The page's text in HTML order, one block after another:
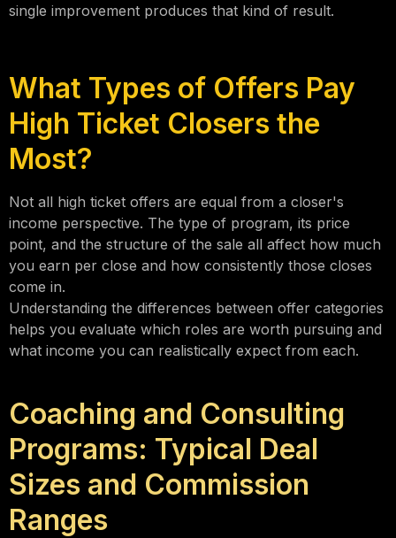
single improvement produces that kind of result.
What Types of Offers Pay
High Ticket Closers the
Most?
Not all high ticket offers are equal from a closer's
income perspective. The type of program, its price
point, and the structure of the sale all affect how much
you earn per close and how consistently those closes
come in.
Understanding the differences between offer categories
helps you evaluate which roles are worth pursuing and
what income you can realistically expect from each.
Coaching and Consulting
Programs: Typical Deal
Sizes and Commission
Ranges